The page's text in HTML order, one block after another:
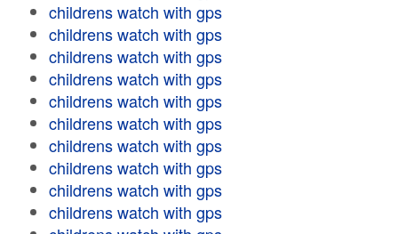
childrens watch with gps
childrens watch with gps
childrens watch with gps
childrens watch with gps
childrens watch with gps
childrens watch with gps
childrens watch with gps
childrens watch with gps
childrens watch with gps
childrens watch with gps